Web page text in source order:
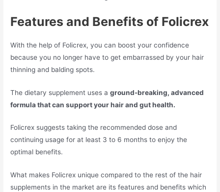
Features and Benefits of Folicrex
With the help of Folicrex, you can boost your confidence
because you no longer have to get embarrassed by your hair
thinning and balding spots.
The dietary supplement uses aground-breaking, advanced
formula that can support your hair and gut health.
Folicrex suggests taking the recommended dose and
continuing usage for at least 3 to 6 months to enjoy the
optimal benefits.
What makes Folicrex unique compared to the rest of the hair
supplements in the market are its features and benefits which